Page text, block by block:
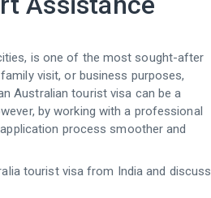
is one of the most sought-after
visit, or business purposes,
Australian tourist visa can be a
by working with a professional
process smoother and
tourist visa from India and discuss